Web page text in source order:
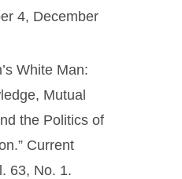
4, December
White Man:
Mutual
the Politics of
Current
63, No. 1.